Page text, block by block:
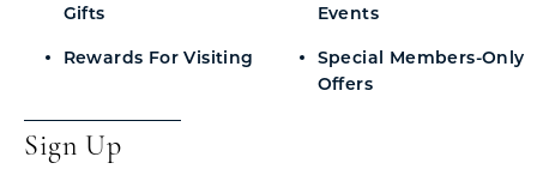
Gifts
Rewards For Visiting
Events
Special Members-Only
Offers
Sign Up